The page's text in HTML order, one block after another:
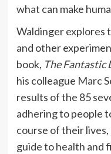
what can make
Waldinger explores
and other
book, The Fantastic
his colleague Marc
results of the 85
adhering to people
course of their
guide to health and